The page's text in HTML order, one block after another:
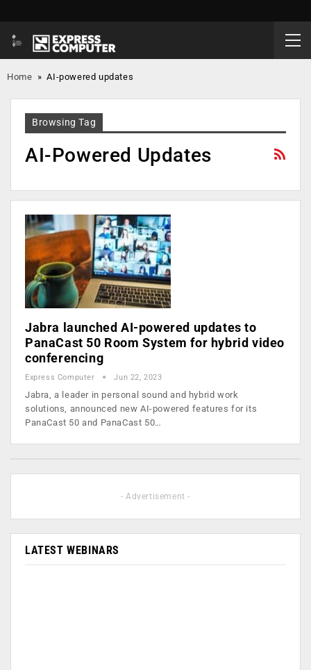
Home »AI-powered updates
Browsing Tag
AI-Powered Updates
Jabra launched AI-powered updates to
PanaCast 50 Room System for hybrid video
conferencing
Express Computer Jun 22, 2023
Jabra, a leader in personal sound and hybrid work
solutions, announced new AI-powered features for its
PanaCast 50 and PanaCast 50…
- Advertisement -
LATEST WEBINARS